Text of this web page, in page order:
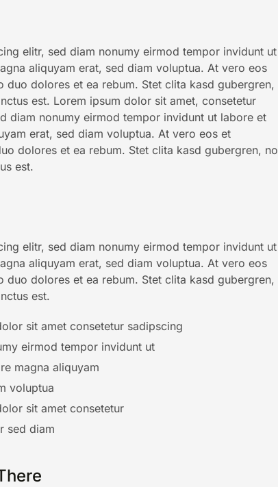
elitr, sed diam nonumy eirmod tempor invidunt ut
aliquyam erat, sed diam voluptua. At vero eos
duo dolores et ea rebum. Stet clita kasd gubergren,
est. Lorem ipsum dolor sit amet, consetetur
diam nonumy eirmod tempor invidunt ut labore et
erat, sed diam voluptua. At vero eos et
dolores et ea rebum. Stet clita kasd gubergren, no
est.
elitr, sed diam nonumy eirmod tempor invidunt ut
aliquyam erat, sed diam voluptua. At vero eos
duo dolores et ea rebum. Stet clita kasd gubergren,
est.
sit amet consetetur sadipscing
eirmod tempor invidunt ut
magna aliquyam
voluptua
sit amet consetetur
sed diam